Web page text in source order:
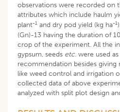
observations were recorded on
attributes which include haulm
plant-1 and dry pod yield (kg ha-1
(Gn)-13 having the duration of
crop of the experiment. All the
gypsum, seeds etc. were used
recommendation besides giving
like weed control and irrigation
collected data of above
analyzed with split plot design